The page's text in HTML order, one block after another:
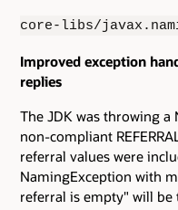
core-libs/
Improved exception
replies
The JDK was throwing
non-compliant
referral values were
NamingException with
referral is empty" will be